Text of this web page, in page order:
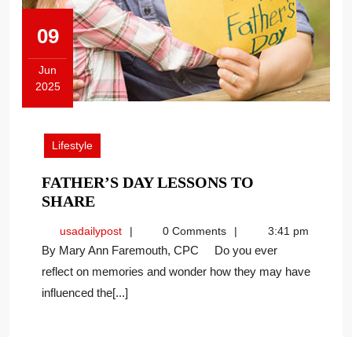
09
Jun
2025
2025
Lifestyle
FATHER’S DAY LESSONS TO
SHAREFATHER’S
LESSONS
TO
SHARE
usadailypostusadailypost0 Comments 3:41 pm
By Mary Ann Faremouth, CPC Do you ever
reflect on memories and wonder how they may have
influenced the[...]